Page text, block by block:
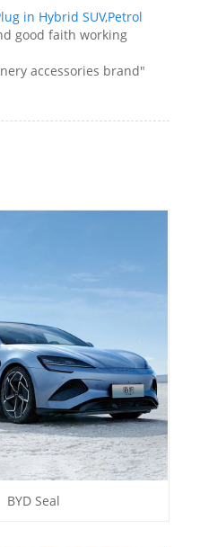
in Hybrid SUV,Petrol
good faith working
accessories brand"
BYD Seal